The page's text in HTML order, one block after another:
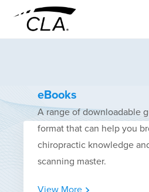
eBooks
A range of downloadable
format that can help you
chiropractic knowledge
scanning master.
View More